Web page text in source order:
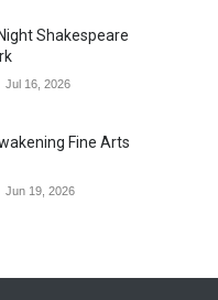
Shakespeare
Jul 16, 2026
Fine Arts
Jun 19, 2026
Jun 18, 2026